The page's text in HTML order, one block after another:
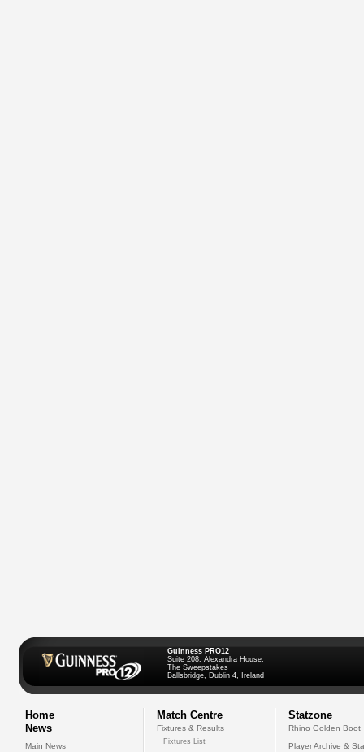
Guinness PRO12
Suite 208, Alexandra House,
The Sweepstakes
Ballsbridge, Dublin 4, Ireland
Home
News
Main News
Match Centre
Fixtures & Results
Fixtures List
Statzone
Rhino Golden Boot
Player Archive &